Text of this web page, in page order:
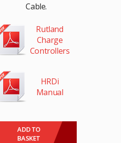
Cable.
Rutland
Charge
Controllers
HRDi
Manual
ADD TO
BASKET
This